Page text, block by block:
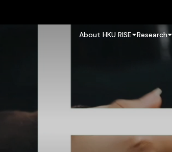
About HKU RISE Research